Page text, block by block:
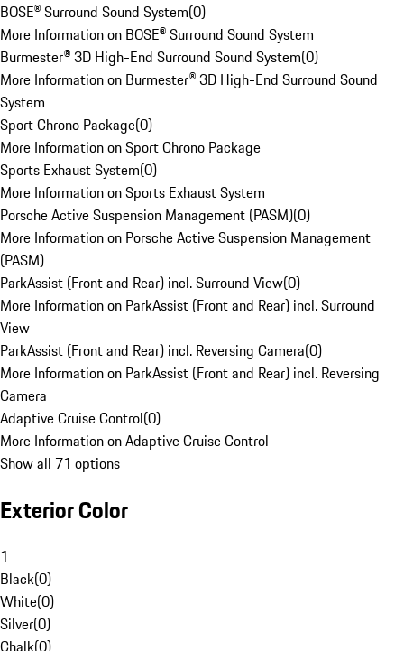
BOSE® Surround Sound System(0)
More Information on BOSE® Surround Sound System
Burmester® 3D High-End Surround Sound System(0)
More Information on Burmester® 3D High-End Surround Sound
System
Sport Chrono Package(0)
More Information on Sport Chrono Package
Sports Exhaust System(0)
More Information on Sports Exhaust System
Porsche Active Suspension Management (PASM)(0)
More Information on Porsche Active Suspension Management
(PASM)
ParkAssist (Front and Rear) incl. Surround View(0)
More Information on ParkAssist (Front and Rear) incl. Surround
View
ParkAssist (Front and Rear) incl. Reversing Camera(0)
More Information on ParkAssist (Front and Rear) incl. Reversing
Camera
Adaptive Cruise Control(0)
More Information on Adaptive Cruise Control
Show all 71 options
Exterior Color
1
Black(0)
White(0)
Silver(0)
Chalk(0)